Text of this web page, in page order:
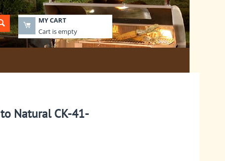
MY CART
Cart is empty
Natural CK-41-